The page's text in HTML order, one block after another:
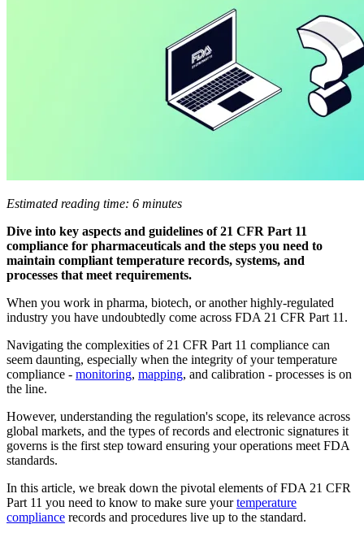
Estimated reading time: 6 minutes
Dive into key aspects and guidelines of 21 CFR Part 11
compliance for pharmaceuticals and the steps you need to
maintain compliant temperature records, systems, and
processes that meet requirements.
When you work in pharma, biotech, or another highly-regulated
industry you have undoubtedly come across FDA 21 CFR Part 11.
Navigating the complexities of 21 CFR Part 11 compliance can
seem daunting, especially when the integrity of your temperature
compliance - monitoring, mapping, and calibration - processes is on
the line.
However, understanding the regulation's scope, its relevance across
global markets, and the types of records and electronic signatures it
governs is the first step toward ensuring your operations meet FDA
standards.
In this article, we break down the pivotal elements of FDA 21 CFR
Part 11 you need to know to make sure yourtemperature
compliance records and procedures live up to the standard.